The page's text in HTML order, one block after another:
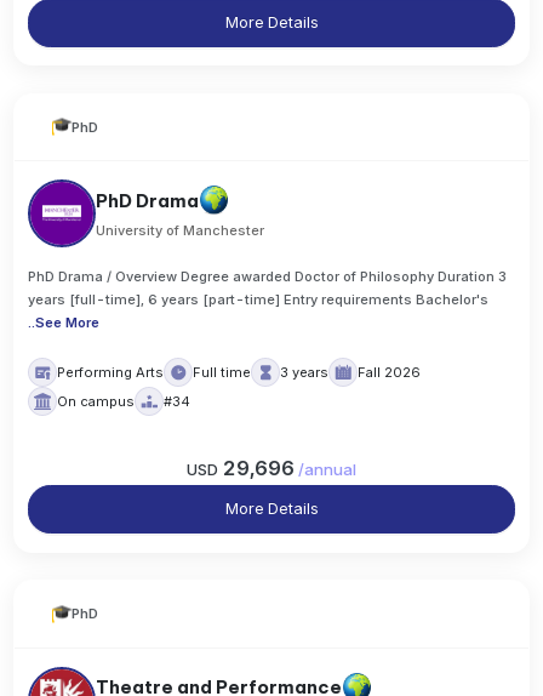
More Details
PhD
PhD Drama
University of Manchester
PhD Drama / Overview Degree awarded Doctor of Philosophy Duration 3
years [full-time], 6 years [part-time] Entry requirements Bachelor's
..See More
Performing Arts Full time 3 years
Fall 2026
On campus
#34
USD 29,696 /annual
More Details
PhD
Theatre and Performance